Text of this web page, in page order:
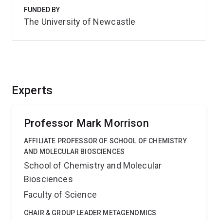
Experts
Professor Mark Morrison
AFFILIATE PROFESSOR OF SCHOOL OF CHEMISTRY
AND MOLECULAR BIOSCIENCES
School of Chemistry and Molecular
Biosciences
Faculty of Science
CHAIR & GROUP LEADER METAGENOMICS
FUNDED BY
The University of Newcastle